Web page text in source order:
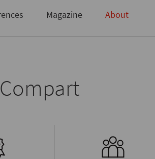
access here
Magazine About